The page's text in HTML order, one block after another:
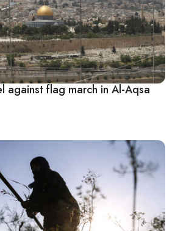
against flag march in Al-Aqsa